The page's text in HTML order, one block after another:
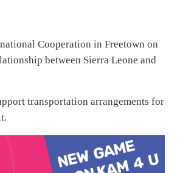
Cooperation in Freetown on
between Sierra Leone and
transportation arrangements for